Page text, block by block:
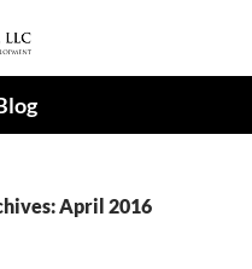
April 2016